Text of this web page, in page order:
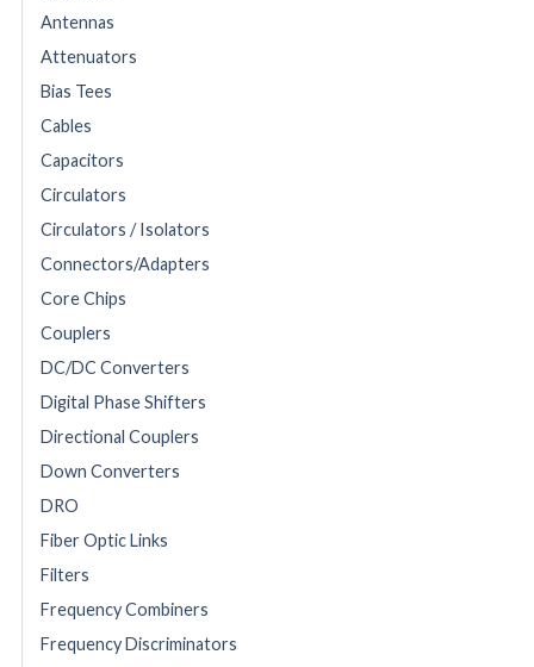
Antennas
Attenuators
Bias Tees
Cables
Capacitors
Circulators
Circulators / Isolators
Connectors/Adapters
Core Chips
Couplers
DC/DC Converters
Digital Phase Shifters
Directional Couplers
Down Converters
DRO
Fiber Optic Links
Filters
Frequency Combiners
Frequency Discriminators